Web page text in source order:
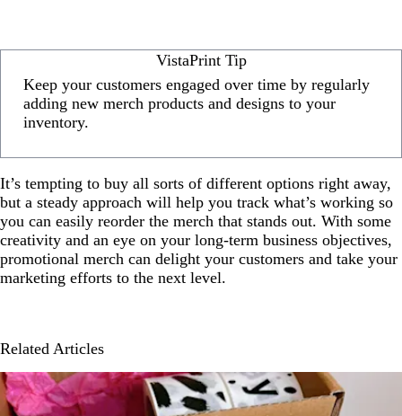
VistaPrint Tip
Keep your customers engaged over time by regularly
adding new merch products and designs to your
inventory.
It’s tempting to buy all sorts of different options right away,
but a steady approach will help you track what’s working so
you can easily reorder the merch that stands out. With some
creativity and an eye on your long-term business objectives,
promotional merch can delight your customers and take your
marketing efforts to the next level.
Related Articles